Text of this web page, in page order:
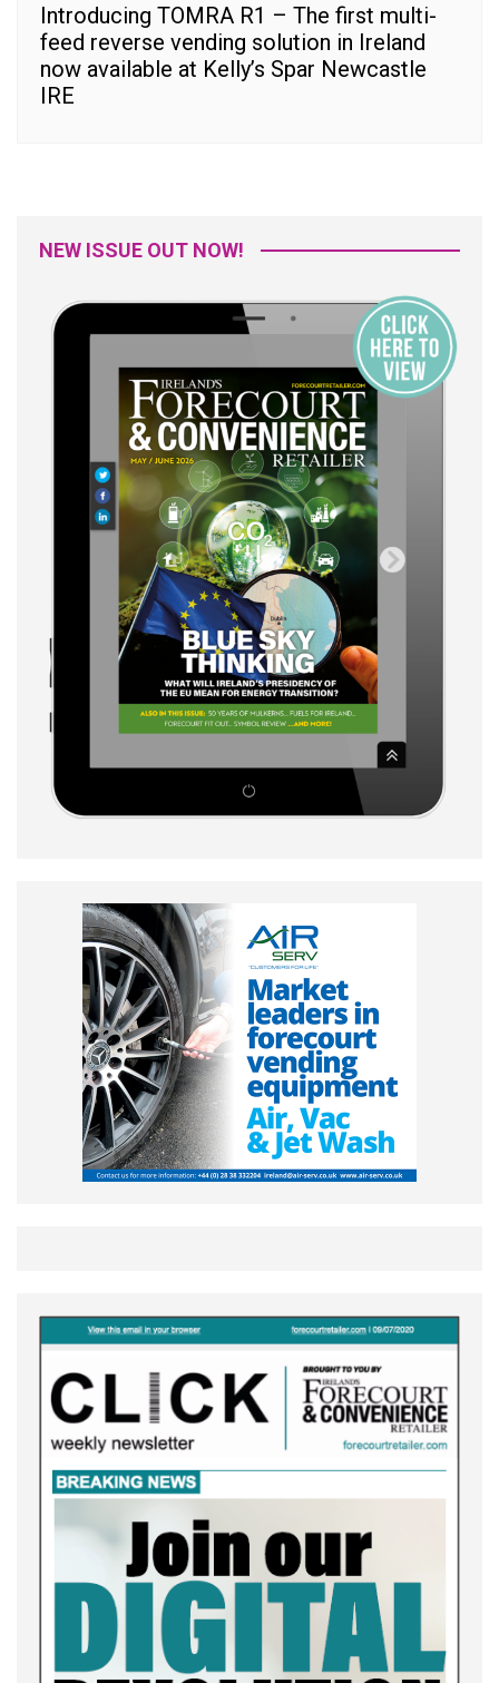
Introducing TOMRA R1 – The first multi-
feed reverse vending solution in Ireland
now available at Kelly’s Spar Newcastle
IRE
NEW ISSUE OUT NOW!